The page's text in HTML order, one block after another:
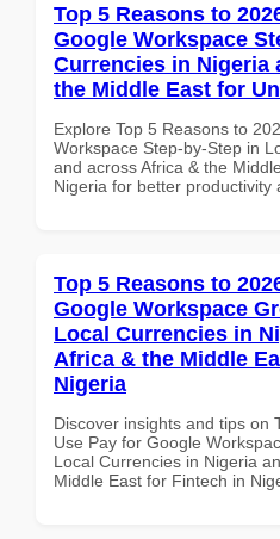
Top 5 Reasons to
Google Workspace
Currencies in Nigeria
the Middle East for
Explore Top 5 Reasons to
Workspace Step-by-Step in
and across Africa & the
Nigeria for better productivity
Top 5 Reasons to
Google Workspace
Local Currencies in
Africa & the Middle
Nigeria
Discover insights and tips on
Use Pay for Google
Local Currencies in Nigeria
Middle East for Fintech in